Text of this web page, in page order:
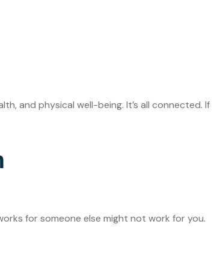
and physical well-being. It’s all connected. If
for someone else might not work for you.